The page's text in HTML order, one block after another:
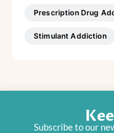
Prescription Drug
Stimulant Addiction
Subscribe to our